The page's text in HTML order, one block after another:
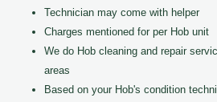
Technician may come with helper
Charges mentioned for per Hob unit
We do Hob cleaning and repair
areas
Based on your Hob's condition